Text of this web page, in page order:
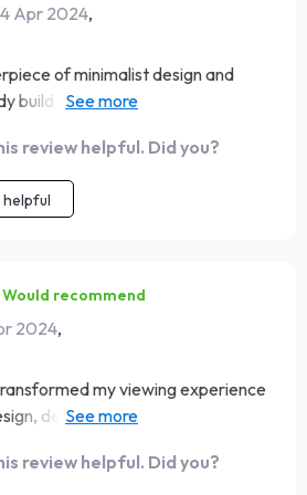
Apr 2024,
of minimalist design and
build and clean aesthetic have
of the material is evident,
for my television and a stylish
and media devices. The
to my home’s decor,
practicality
review helpful. Did you?
Would recommend
2024,
my viewing experience
deeply rooted in Nordic
accessories. The quality of the
review helpful. Did you?